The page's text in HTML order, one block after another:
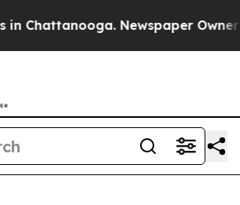
Newspaper Owner